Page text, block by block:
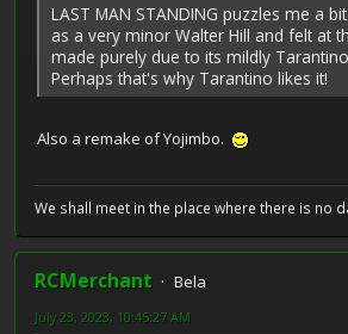
LAST MAN STANDING puzzles me a
as a very minor Walter Hill and felt at
made purely due to its mildly
Perhaps that's why Tarantino likes it!
Also a remake of Yojimbo.
We shall meet in the place where there is no
RCMerchant
Bela
July 23, 2023, 10:45:27 AM